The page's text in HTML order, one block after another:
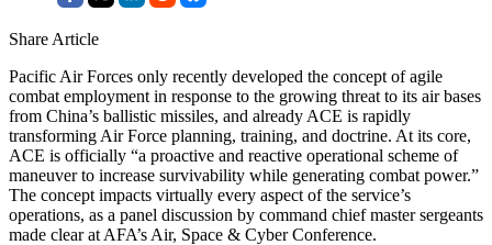
Share Article
Pacific Air Forces only recently developed the concept of agile
combat employment in response to the growing threat to its air bases
from China’s ballistic missiles, and already ACE is rapidly
transforming Air Force planning, training, and doctrine. At its core,
ACE is officially “a proactive and reactive operational scheme of
maneuver to increase survivability while generating combat power.”
The concept impacts virtually every aspect of the service’s
operations, as a panel discussion by command chief master sergeants
made clear at AFA’s Air, Space & Cyber Conference.